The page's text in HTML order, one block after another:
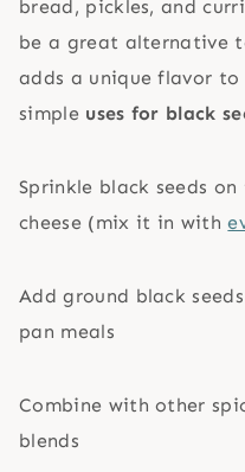
bread, pickles, and
be a great alternative
adds a unique flavor
simple uses for black
Sprinkle black seeds
cheese (mix it in with
Add ground black
pan meals
Combine with other
blends